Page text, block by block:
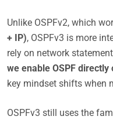
Unlike OSPFv2, which
+ IP), OSPFv3 is more
rely on network
we enable OSPF
key mindset shifts when
OSPFv3 still uses the